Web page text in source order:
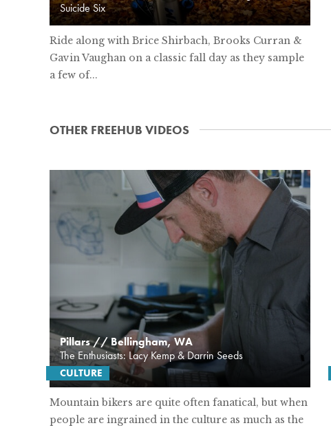
Suicide Six
Ride along with Brice Shirbach, Brooks Curran &
Gavin Vaughan on a classic fall day as they sample
a few of...
OTHER FREEHUB VIDEOS
Pillars // Bellingham, WA
The Enthusiasts: Lacy Kemp & Darrin Seeds
CULTURE
Mountain bikers are quite often fanatical, but when
people are ingrained in the culture as much as the